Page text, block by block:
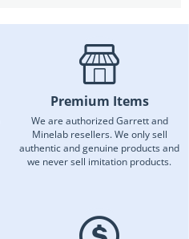
Premium Items
We are authorized Garrett and
Minelab resellers. We only sell
authentic and genuine products and
we never sell imitation products.